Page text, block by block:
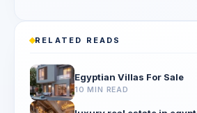
RELATED READS
Egyptian Villas For Sale
10 MIN READ